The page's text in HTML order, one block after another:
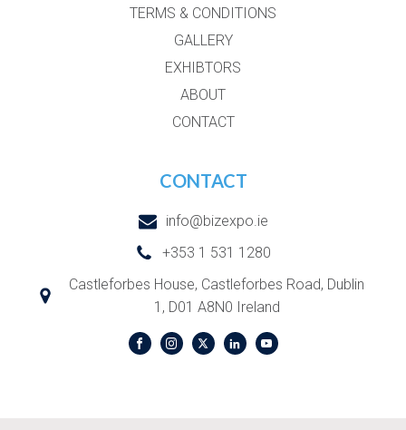
TERMS & CONDITIONS
GALLERY
EXHIBTORS
ABOUT
CONTACT
CONTACT
info@bizexpo.ie
+353 1 531 1280
Castleforbes House, Castleforbes Road, Dublin
1, D01 A8N0 Ireland